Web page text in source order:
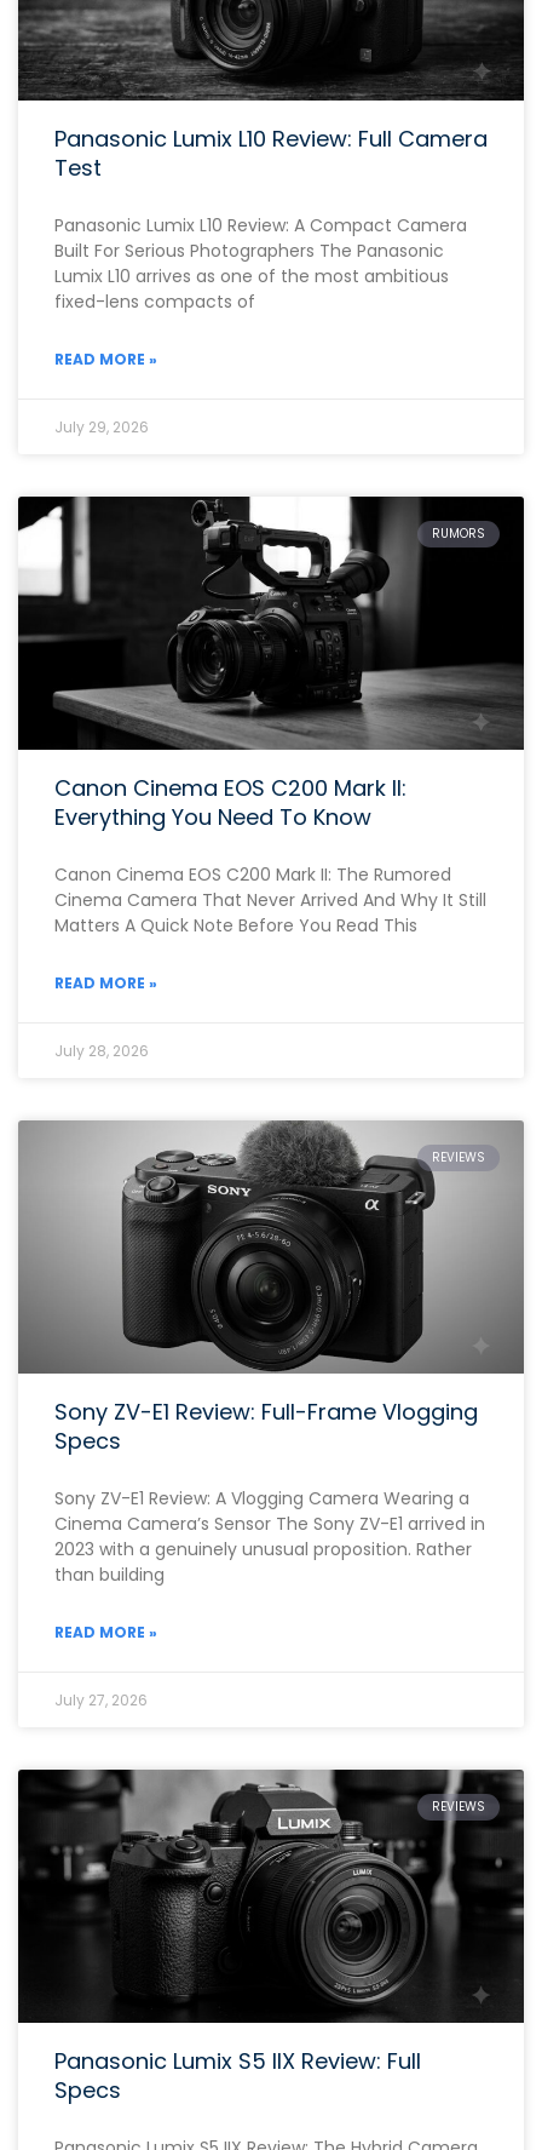
Panasonic Lumix L10 Review: Full Camera
Test
Panasonic Lumix L10 Review: A Compact Camera
Built For Serious Photographers The Panasonic
Lumix L10 arrives as one of the most ambitious
fixed-lens compacts of
READ MORE »
July 29, 2026
RUMORS
Canon Cinema EOS C200 Mark II:
Everything You Need To Know
Canon Cinema EOS C200 Mark II: The Rumored
Cinema Camera That Never Arrived And Why It Still
Matters A Quick Note Before You Read This
READ MORE »
July 28, 2026
REVIEWS
Sony ZV-E1 Review: Full-Frame Vlogging
Specs
Sony ZV-E1 Review: A Vlogging Camera Wearing a
Cinema Camera’s Sensor The Sony ZV-E1 arrived in
2023 with a genuinely unusual proposition. Rather
than building
READ MORE »
July 27, 2026
REVIEWS
Panasonic Lumix S5 IIX Review: Full
Specs